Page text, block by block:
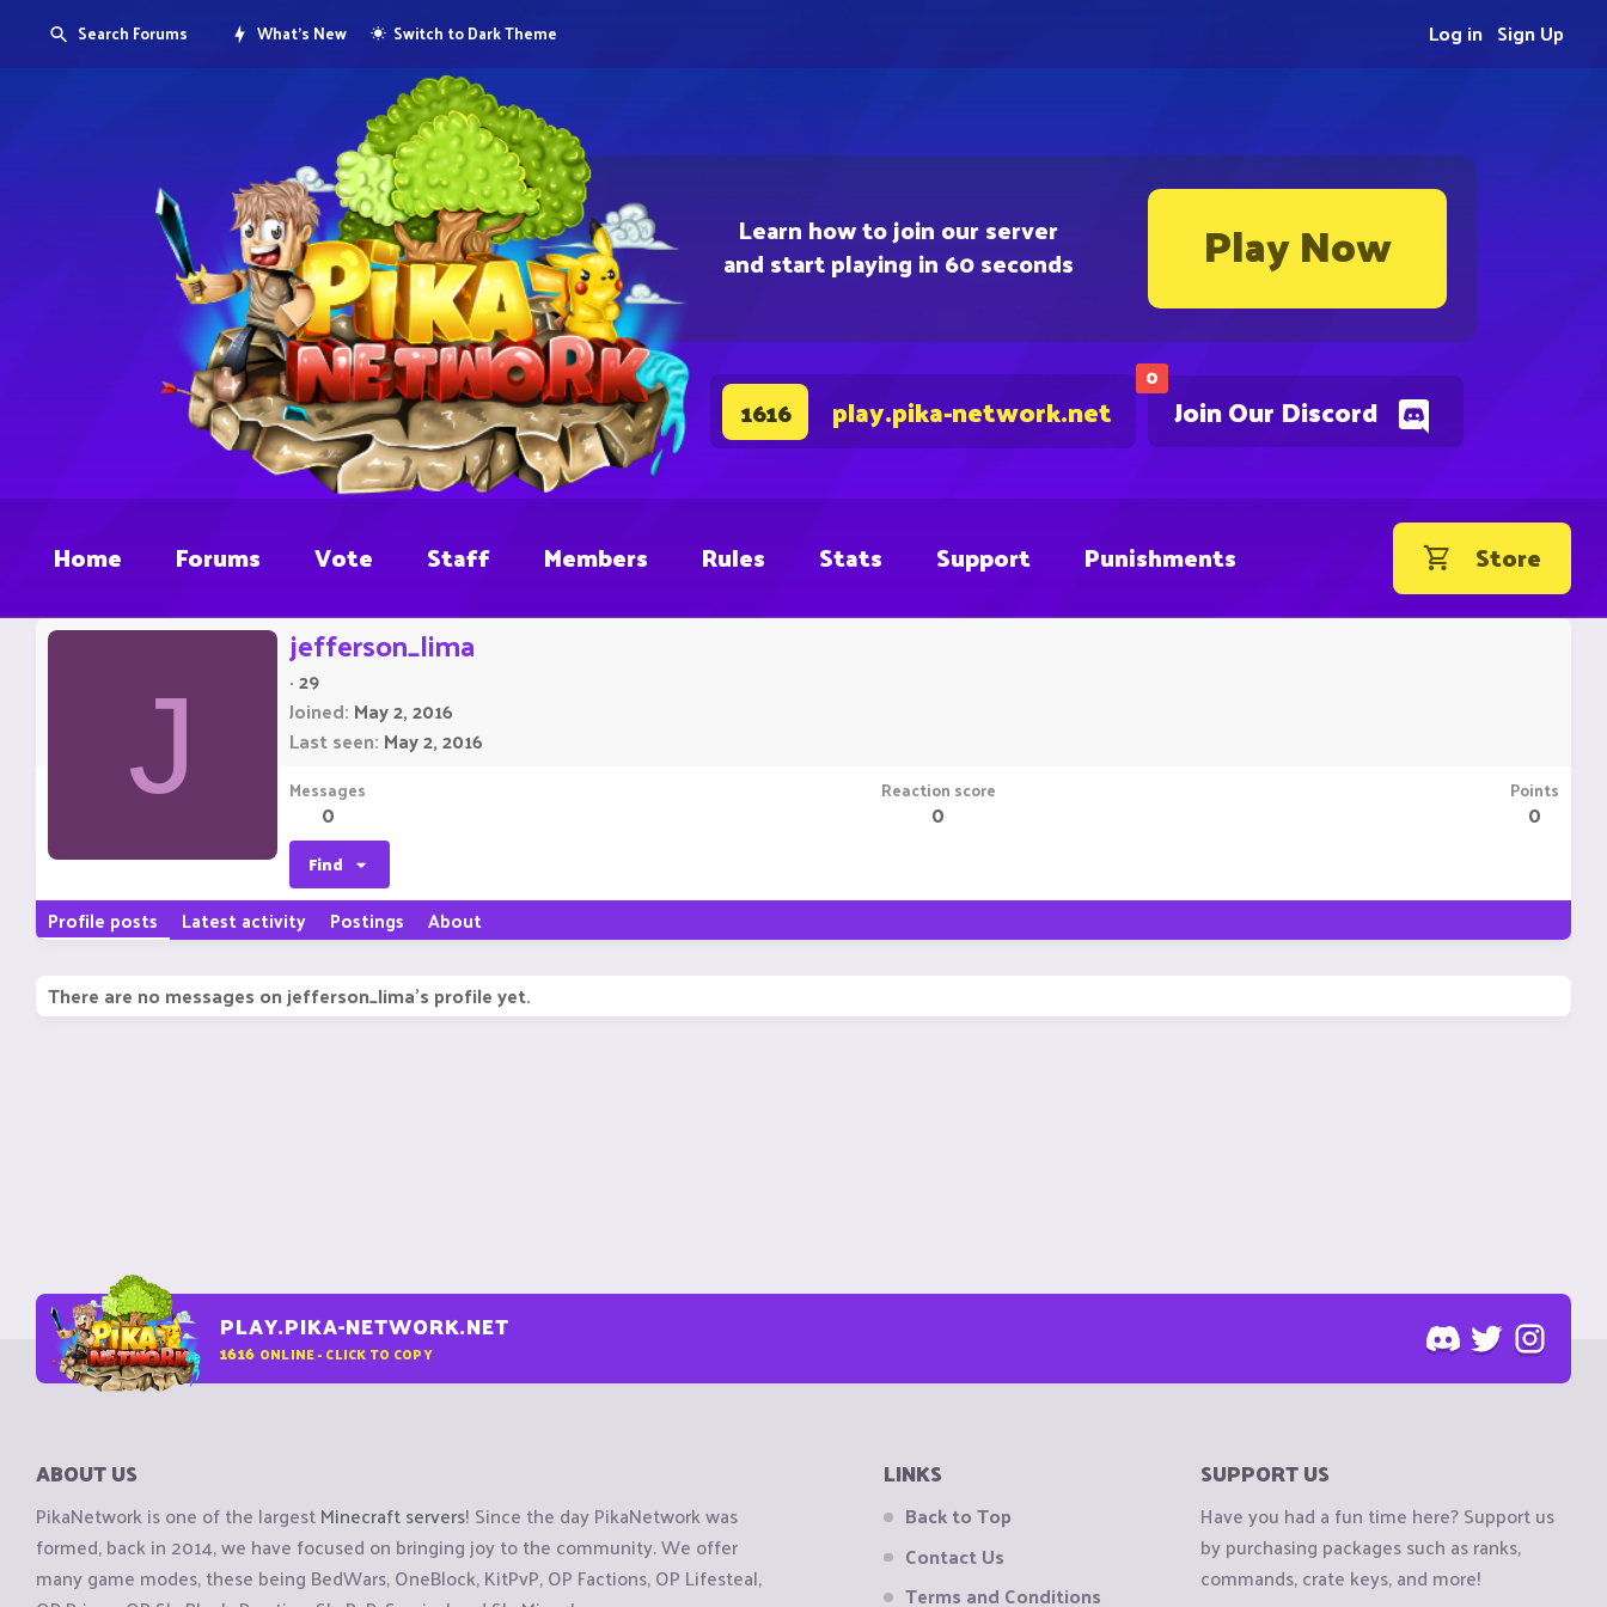
Learn how to join our server
and start playing in 60 seconds Play Now
0
Join Our Discord
1616 play.pika-network.net
Search Forums What's New Switch to Dark Theme Sign Up
Log in
Home Forums Vote Staff Members Rules Stats Support Punishments Store
J
jefferson_lima
·29
Joined May 2, 2016
Last seen May 2, 2016
Messages
0
Reaction score
0
Points
0
Find
Profile posts Latest activity Postings About
There are no messages on jefferson_lima's profile yet.
PLAY.PIKA-NETWORK.NET
1616 ONLINE - CLICK TO COPY
ABOUT US
PikaNetwork is one of the largestMinecraft servers! Since the day PikaNetwork was
formed, back in 2014, we have focused on bringing joy to the community. We offer
many game modes, these being BedWars, OneBlock, KitPvP, OP Factions, OP Lifesteal,
LINKS
Back to Top
Contact Us
Terms and Conditions
SUPPORT US
Have you had a fun time here? Support us
by purchasing packages such as ranks,
commands, crate keys, and more!